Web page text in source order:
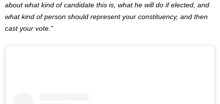
about what kind of candidate this is, what he will do if elected, and
what kind of person should represent your constituency, and then
cast your vote.”